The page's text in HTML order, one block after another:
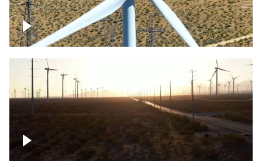
Mojave Desert Wind Turbine
Wind turbine in Mojave Desert